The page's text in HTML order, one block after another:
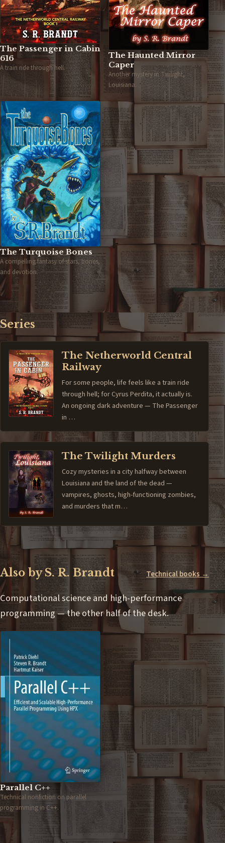
The Passenger in Cabin
616
A train ride through hell.
The Haunted Mirror
Caper
Another mystery in Twilight,
Louisiana.
The Turquoise Bones
A compelling fantasy of stars, bones,
and devotion.
Series
The Netherworld Central
Railway
For some people, life feels like a train ride
through hell; for Cyrus Perdita, it actually is.
An ongoing dark adventure — The Passenger
in …
The Twilight Murders
Cozy mysteries in a city halfway between
Louisiana and the land of the dead —
vampires, ghosts, high-functioning zombies,
and murders that m…
Also by S. R. Brandt Technical books →
Computational science and high-performance
programming — the other half of the desk.
Parallel C++
Technical nonfiction on parallel
programming in C++.